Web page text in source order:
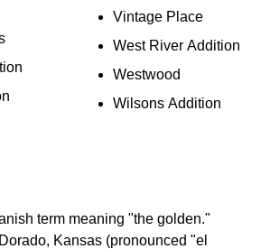
Vintage Place
West River Addition
Westwood
Wilsons Addition
term meaning "the golden."
Kansas (pronounced "el